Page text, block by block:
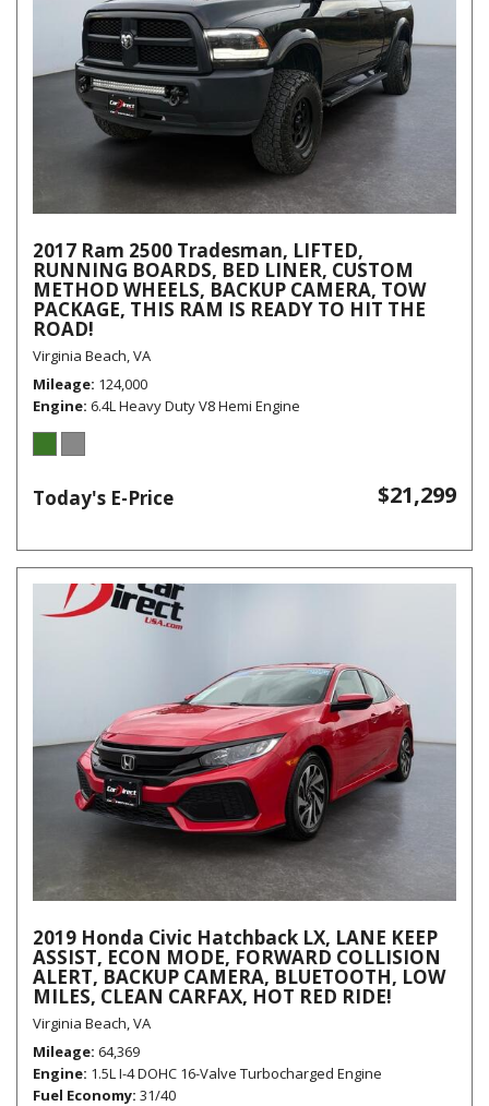
2017 Ram 2500 Tradesman, LIFTED,
RUNNING BOARDS, BED LINER, CUSTOM
METHOD WHEELS, BACKUP CAMERA, TOW
PACKAGE, THIS RAM IS READY TO HIT THE
ROAD!
Virginia Beach, VA
Mileage 124,000
Engine 6.4L Heavy Duty V8 Hemi Engine
Today's E-Price $21,299
2019 Honda Civic Hatchback LX, LANE KEEP
ASSIST, ECON MODE, FORWARD COLLISION
ALERT, BACKUP CAMERA, BLUETOOTH, LOW
MILES, CLEAN CARFAX, HOT RED RIDE!
Virginia Beach, VA
Mileage 64,369
Engine 1.5L I-4 DOHC 16-Valve Turbocharged Engine
Fuel Economy 31/40